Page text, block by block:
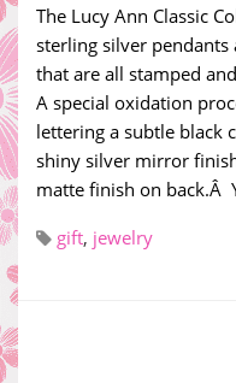
The Lucy Ann Classic
sterling silver pendants
that are all stamped
A special oxidation
lettering a subtle black
shiny silver mirror
matte finish on back.Â
gift, jewelry